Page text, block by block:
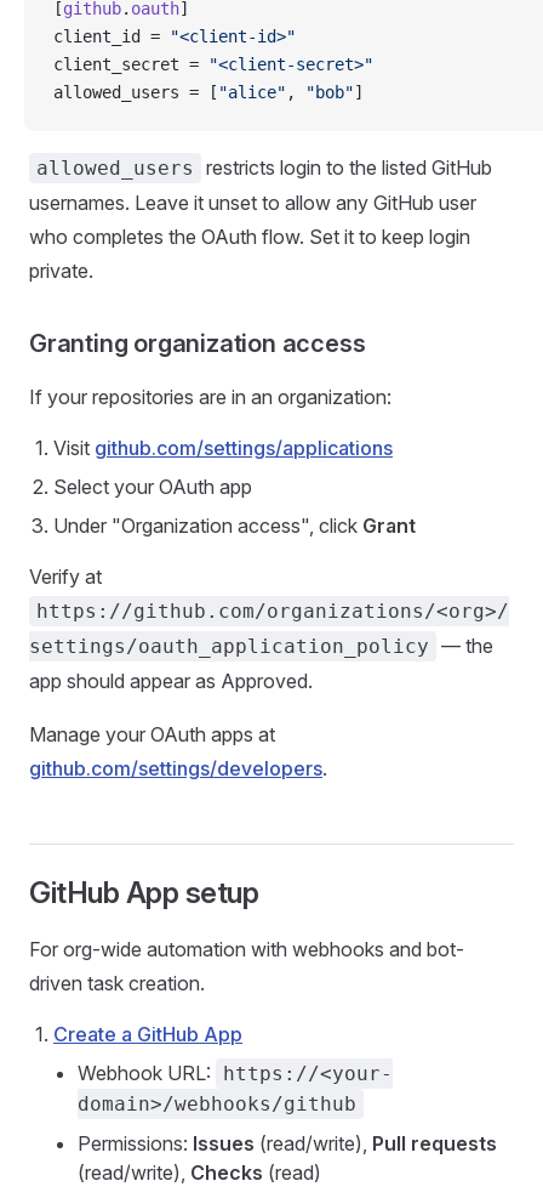
[github. oauth]
client_id =
"<client-id>"
client_secret =
"<client-secret>"
allowed_users = [ "alice" , "bob"]
allowed_users
restricts login to the listed GitHub
usernames. Leave it unset to allow any GitHub user
who completes the OAuth flow. Set it to keep login
private.
Granting organization access
If your repositories are in an organization:
Visit github.com/settings/applications
Select your OAuth app
Under "Organization access", click Grant
Verify at
https://github.com/organizations/<org>/
settings/oauth_application_policy — the
app should appear as Approved.
Manage your OAuth apps at
github.com/settings/developers.
GitHub App setup
For org-wide automation with webhooks and bot-
driven task creation.
Create a GitHub App
Webhook URL:
https://<your-
domain>/webhooks/github
Permissions: Issues (read/write), Pull requests
(read/write), Checks (read)